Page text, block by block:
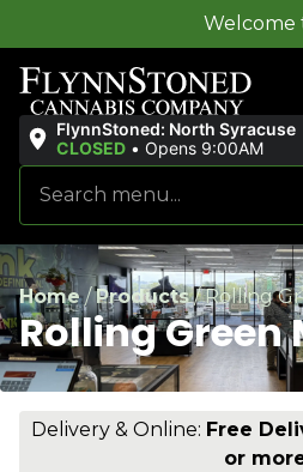
FlynnStoned: North Syracuse
CLOSED • Opens 9:00AM
Home/Products/Rolling
Rolling Green
Delivery & Online: Free
or